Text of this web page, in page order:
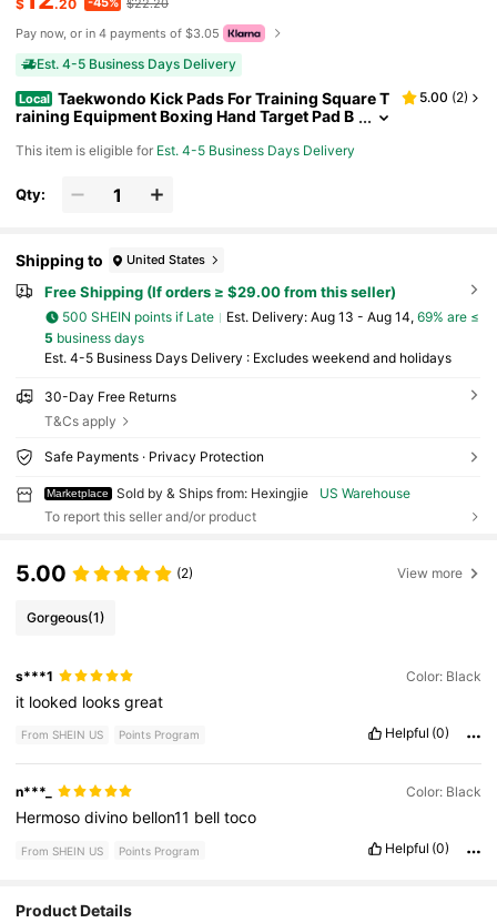
$ .20
$22.20
Pay now, or in 4 payments of $3.05
Est. 4-5 Business Days Delivery
Local Taekwondo Kick Pads For Training Square T
raining Equipment Boxing Hand Target Pad B
5.00 (2)
This item is eligible for Est. 4-5 Business Days Delivery
Qty:
Shipping to United States
Free Shipping (If orders ≥ $29.00 from this seller)
500 SHEIN points if Late ​Est. Delivery: Aug 13 - Aug 14, 69% are ≤
5 business days
Est. 4-5 Business Days Delivery : Excludes weekend and holidays
30-Day Free Returns
T&Cs apply
Safe Payments · Privacy Protection
Marketplace Sold by & Ships from: Hexingjie
US Warehouse
To report this seller and/or product
5.00 (2) View more
Gorgeous(1)
s***1 Color: Black
it looked looksgreat
From SHEIN US Points Program Helpful (0)
n***_ Color: Black
Hermosodivino bellon11 belltoco
From SHEIN US Points Program Helpful (0)
Product Details
4.34